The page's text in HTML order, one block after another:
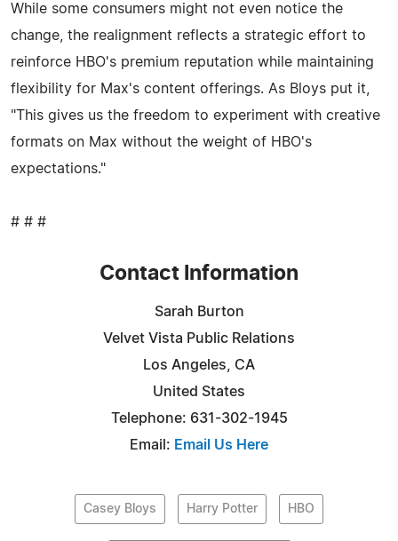
While some consumers might not even notice the
change, the realignment reflects a strategic effort to
reinforce HBO's premium reputation while maintaining
flexibility for Max's content offerings. As Bloys put it,
"This gives us the freedom to experiment with creative
formats on Max without the weight of HBO's
expectations."
# # #
Contact Information
Sarah Burton
Velvet Vista Public Relations
Los Angeles, CA
United States
Telephone: 631-302-1945
Email: Email Us Here
Casey Bloys Harry Potter HBO